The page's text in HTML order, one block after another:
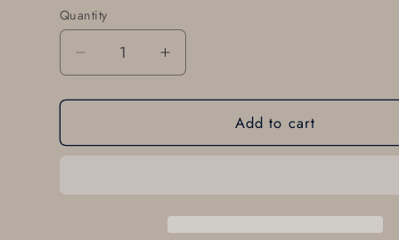
Quantity
Quantity
Decrease
quantity
for
Gift
Increase
quantity
for
Groomsmen
Gift
and
Add to cart